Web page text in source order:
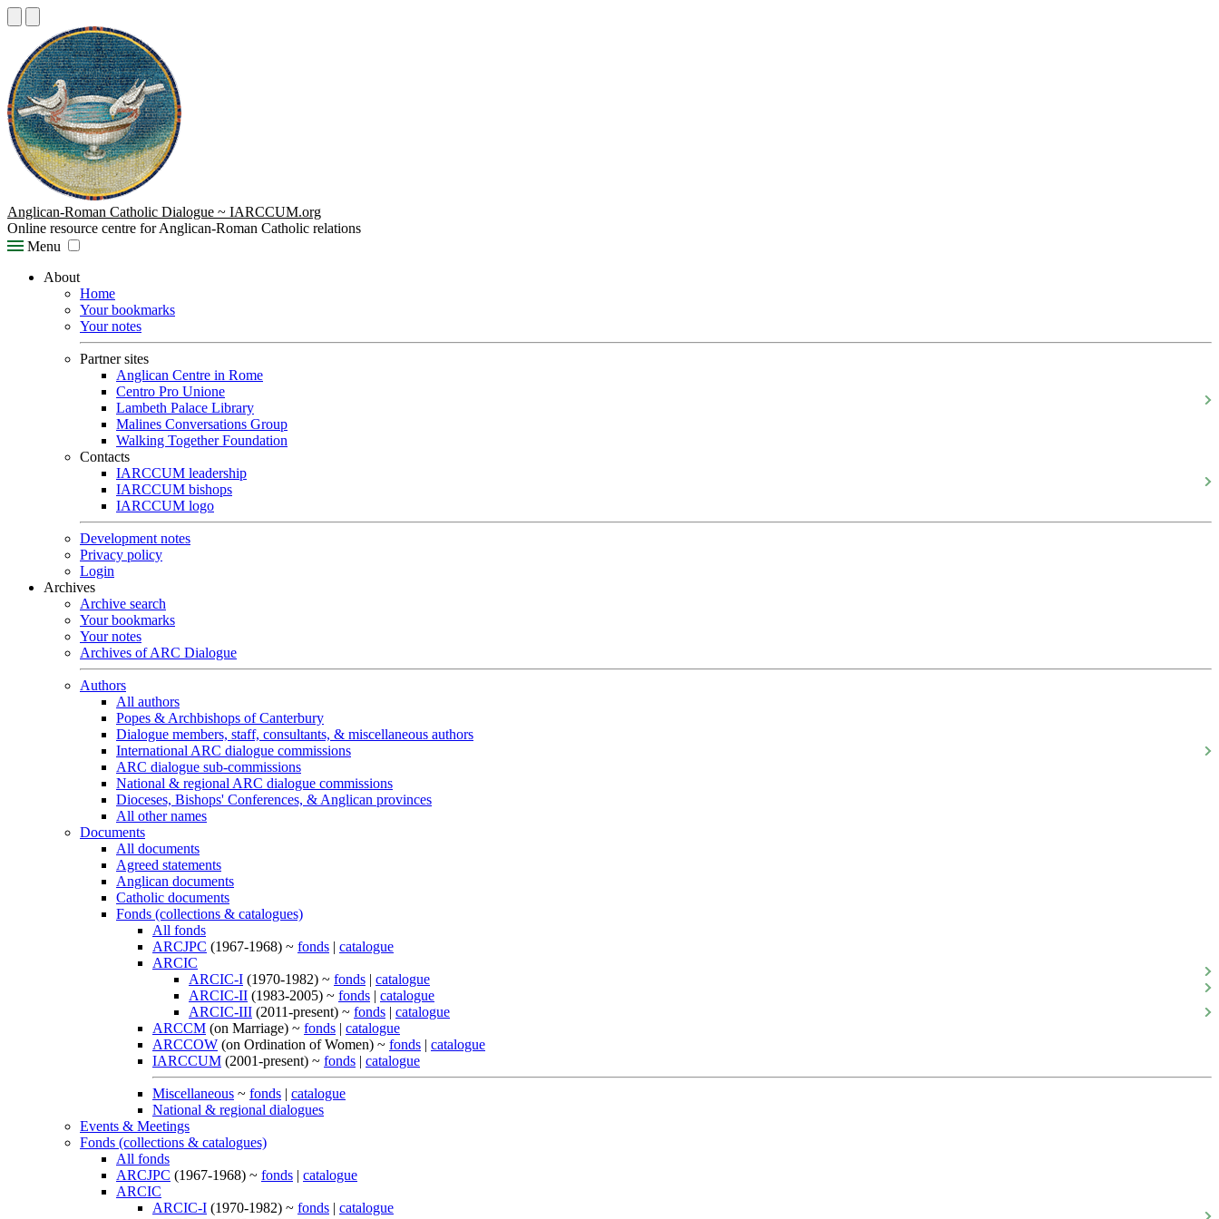
Anglican-Roman Catholic Dialogue ~ IARCCUM.org
Online resource centre for Anglican-Roman Catholic relations
Menu
About
Home
Your bookmarks
Your notes
Partner sites
Anglican Centre in Rome
Centro Pro Unione
Lambeth Palace Library
Malines Conversations Group
Walking Together Foundation
Contacts
IARCCUM leadership
IARCCUM bishops
IARCCUM logo
Development notes
Privacy policy
Login
Archives
Archive search
Your bookmarks
Your notes
Archives of ARC Dialogue
Authors
All authors
Popes & Archbishops of Canterbury
Dialogue members, staff, consultants, & miscellaneous authors
International ARC dialogue commissions
ARC dialogue sub-commissions
National & regional ARC dialogue commissions
Dioceses, Bishops' Conferences, & Anglican provinces
All other names
Documents
All documents
Agreed statements
Anglican documents
Catholic documents
Fonds (collections & catalogues)
All fonds
ARCJPC (1967-1968) ~ fonds | catalogue
ARCIC
ARCIC-I (1970-1982) ~ fonds | catalogue
ARCIC-II (1983-2005) ~ fonds | catalogue
ARCIC-III (2011-present) ~ fonds | catalogue
ARCCM (on Marriage) ~ fonds | catalogue
ARCCOW (on Ordination of Women) ~ fonds | catalogue
IARCCUM (2001-present) ~ fonds | catalogue
Miscellaneous ~ fonds | catalogue
National & regional dialogues
Events & Meetings
Fonds (collections & catalogues)
All fonds
ARCJPC (1967-1968) ~ fonds | catalogue
ARCIC
ARCIC-I (1970-1982) ~ fonds | catalogue